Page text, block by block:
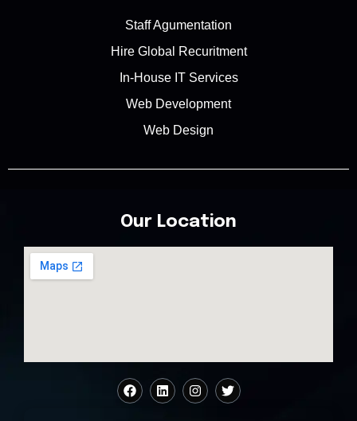
Staff Agumentation
Hire Global Recuritment
In-House IT Services
Web Development
Web Design
Our Location